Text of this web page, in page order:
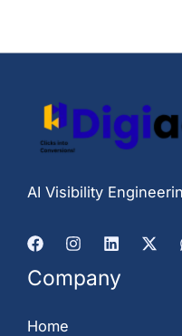
AI Visibility
Company
Home